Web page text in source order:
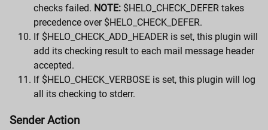
checks failed. NOTE: $HELO_CHECK_DEFER takes
precedence over $HELO_CHECK_DEFER.
If $HELO_CHECK_ADD_HEADER is set, this plugin will
add its checking result to each mail message header
accepted.
If $HELO_CHECK_VERBOSE is set, this plugin will log
all its checking to stderr.
Sender Action